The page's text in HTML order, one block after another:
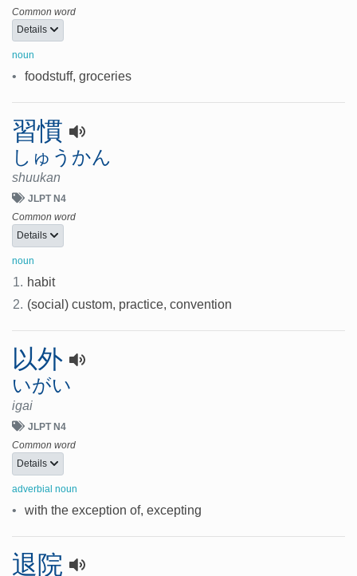
Common word
Details
noun
• foodstuff, groceries
習慣
しゅうかん
shuukan
JLPT N4
Common word
Details
noun
1. habit
2. (social) custom, practice, convention
以外
いがい
igai
JLPT N4
Common word
Details
adverbial noun
• with the exception of, excepting
退院